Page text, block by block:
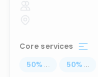
Core services
50% ... 50% ...